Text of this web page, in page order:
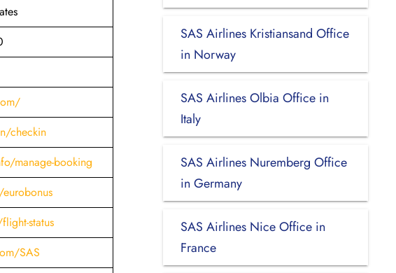
checkin
manage-booking
status
SAS
SAS Airlines Kristiansand Office
in Norway
SAS Airlines Olbia Office in
Italy
SAS Airlines Nuremberg Office
in Germany
SAS Airlines Nice Office in
France